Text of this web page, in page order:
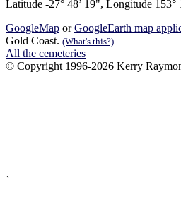
Latitude -27° 48’ 19", Longitude 153°
GoogleMap orGoogleEarth map
Gold Coast. (What's this?)
All the cemeteries
© Copyright 1996-2026 Kerry
`